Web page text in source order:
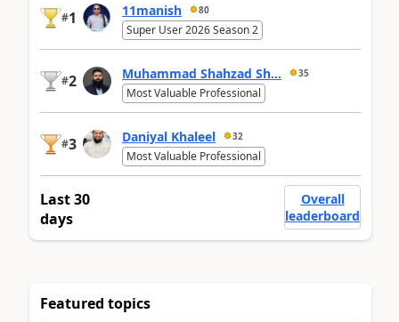
#1 11manish 80
Super User 2026 Season 2
#2 Muhammad Shahzad Sh... 35
Most Valuable Professional
#3 Daniyal Khaleel 32
Most Valuable Professional
Last 30
days
Overall
leaderboard
Featured topics